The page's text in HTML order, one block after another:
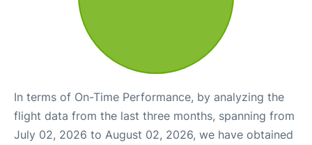
In terms of On-Time Performance, by analyzing the
flight data from the last three months, spanning from
July 02, 2026 to August 02, 2026, we have obtained